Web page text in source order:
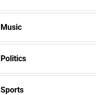
Music
Politics
Sports